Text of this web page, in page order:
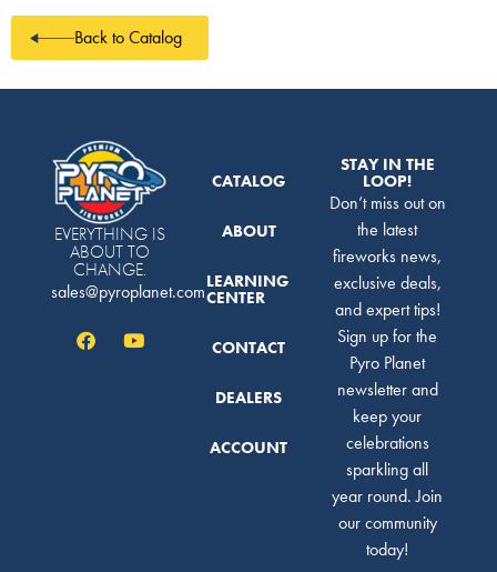
Back to Catalog
EVERYTHING IS
ABOUT TO
CHANGE.
sales@pyroplanet.com
CATALOG
ABOUT
LEARNING
CENTER
CONTACT
DEALERS
ACCOUNT
STAY IN THE
LOOP!
Don’t miss out on
the latest
fireworks news,
exclusive deals,
and expert tips!
Sign up for the
Pyro Planet
newsletter and
keep your
celebrations
sparkling all
year round. Join
our community
today!